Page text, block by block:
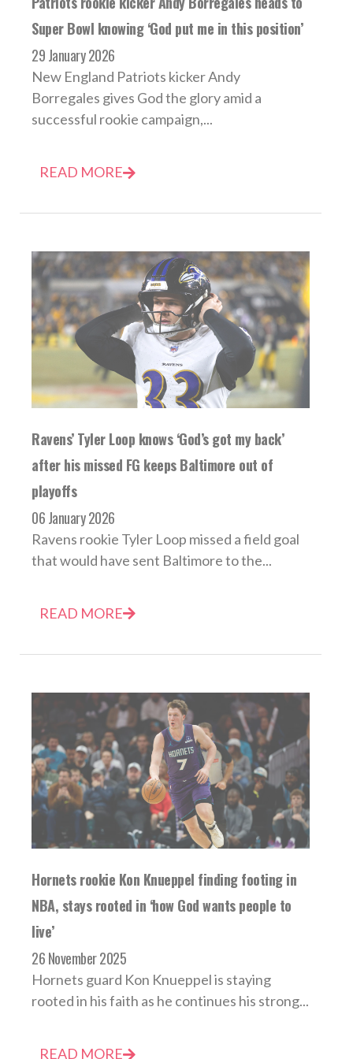
Super Bowl knowing ‘God put me in this position’
29 January 2026
New England Patriots kicker Andy
Borregales gives God the glory amid a
successful rookie campaign,...
READ MORE
Ravens’ Tyler Loop knows ‘God’s got my back’
after his missed FG keeps Baltimore out of
playoffs
06 January 2026
Ravens rookie Tyler Loop missed a field goal
that would have sent Baltimore to the...
READ MORE
Hornets rookie Kon Knueppel finding footing in
NBA, stays rooted in ‘how God wants people to
live’
26 November 2025
Hornets guard Kon Knueppel is staying
rooted in his faith as he continues his strong...
READ MORE